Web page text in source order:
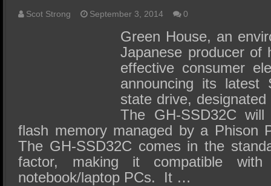
Scot Strong September 3, 2014 0
Green House, an
Japanese producer of
effective consumer
announcing its latest
state drive,
The GH-SSD32C
flash memory managed by a Phison
The GH-SSD32C comes in the
factor, making it compatible
notebook/laptop PCs. It …